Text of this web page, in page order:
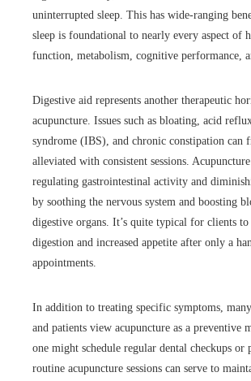
uninterrupted sleep. This has wide-ranging
sleep is foundational to nearly every aspect of
function, metabolism, cognitive performance,
Digestive aid represents another therapeutic
acupuncture. Issues such as bloating, acid
syndrome (IBS), and chronic constipation can
alleviated with consistent sessions. Acupuncture
regulating gastrointestinal activity and
by soothing the nervous system and boosting
digestive organs. It’s quite typical for clients to
digestion and increased appetite after only a
appointments.
In addition to treating specific symptoms,
and patients view acupuncture as a preventive
one might schedule regular dental checkups or
routine acupuncture sessions can serve to